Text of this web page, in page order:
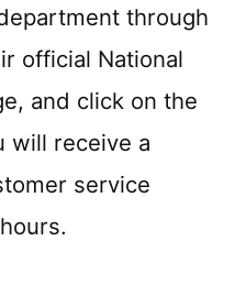
through
official National
and click on the
will receive a
service